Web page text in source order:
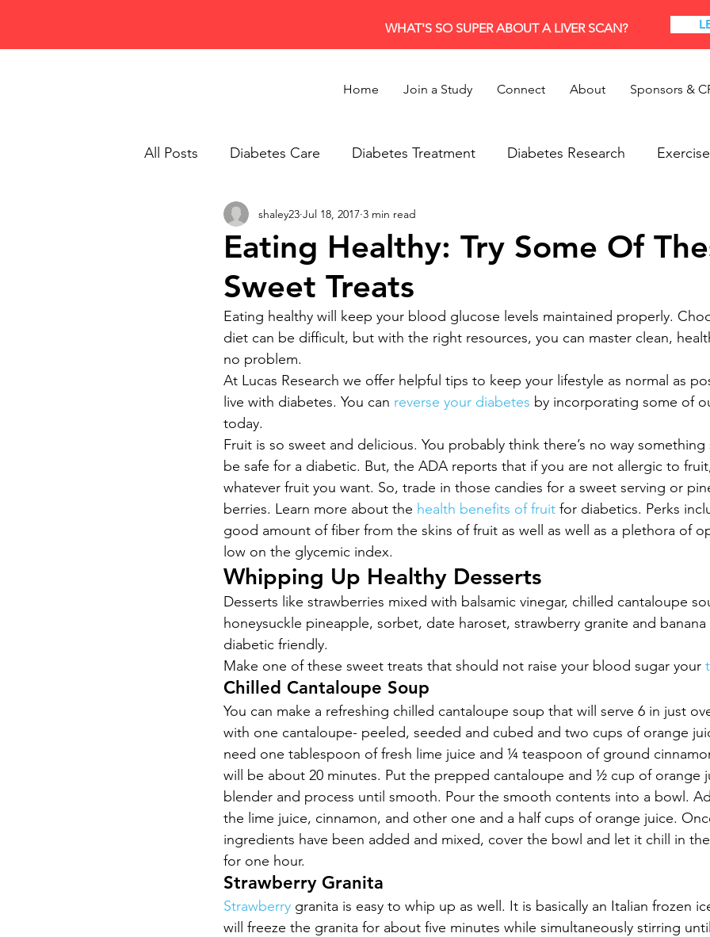
WHAT'S SO SUPER ABOUT A LIVER SCAN?
Home Join a Study Connect About Sponsors &
All Posts Diabetes Care Diabetes Treatment Diabetes Research Exercise
Healthy Eating Recipes Research
Eating Healthy: Try Some Of
Sweet Treats
shaley23 Jul 18, 2017 3 min read
Eating healthy will keep your blood glucose levels maintained properly.
diet can be difficult, but with the right resources, you can master clean,
no problem.
At Lucas Research we offer helpful tips to keep your lifestyle as normal as
live with diabetes. You can reverse your diabetes by incorporating some of
today.
Fruit is so sweet and delicious. You probably think there’s no way
be safe for a diabetic. But, the ADA reports that if you are not allergic to
whatever fruit you want. So, trade in those candies for a sweet serving or
berries. Learn more about the health benefits of fruit for diabetics. Perks
good amount of fiber from the skins of fruit as well as well as a plethora of
low on the glycemic index.
Whipping Up Healthy Desserts
Desserts like strawberries mixed with balsamic vinegar, chilled cantaloupe
honeysuckle pineapple, sorbet, date haroset, strawberry granite and
diabetic friendly.
Make one of these sweet treats that should not raise your blood sugar your
Chilled Cantaloupe Soup
You can make a refreshing chilled cantaloupe soup that will serve 6 in just
with one cantaloupe- peeled, seeded and cubed and two cups of orange
need one tablespoon of fresh lime juice and ¼ teaspoon of ground
will be about 20 minutes. Put the prepped cantaloupe and ½ cup of orange
blender and process until smooth. Pour the smooth contents into a bowl.
the lime juice, cinnamon, and other one and a half cups of orange juice.
ingredients have been added and mixed, cover the bowl and let it chill in
for one hour.
Strawberry Granita
Strawberry granita is easy to whip up as well. It is basically an Italian frozen
will freeze the granita for about five minutes while simultaneously stirring